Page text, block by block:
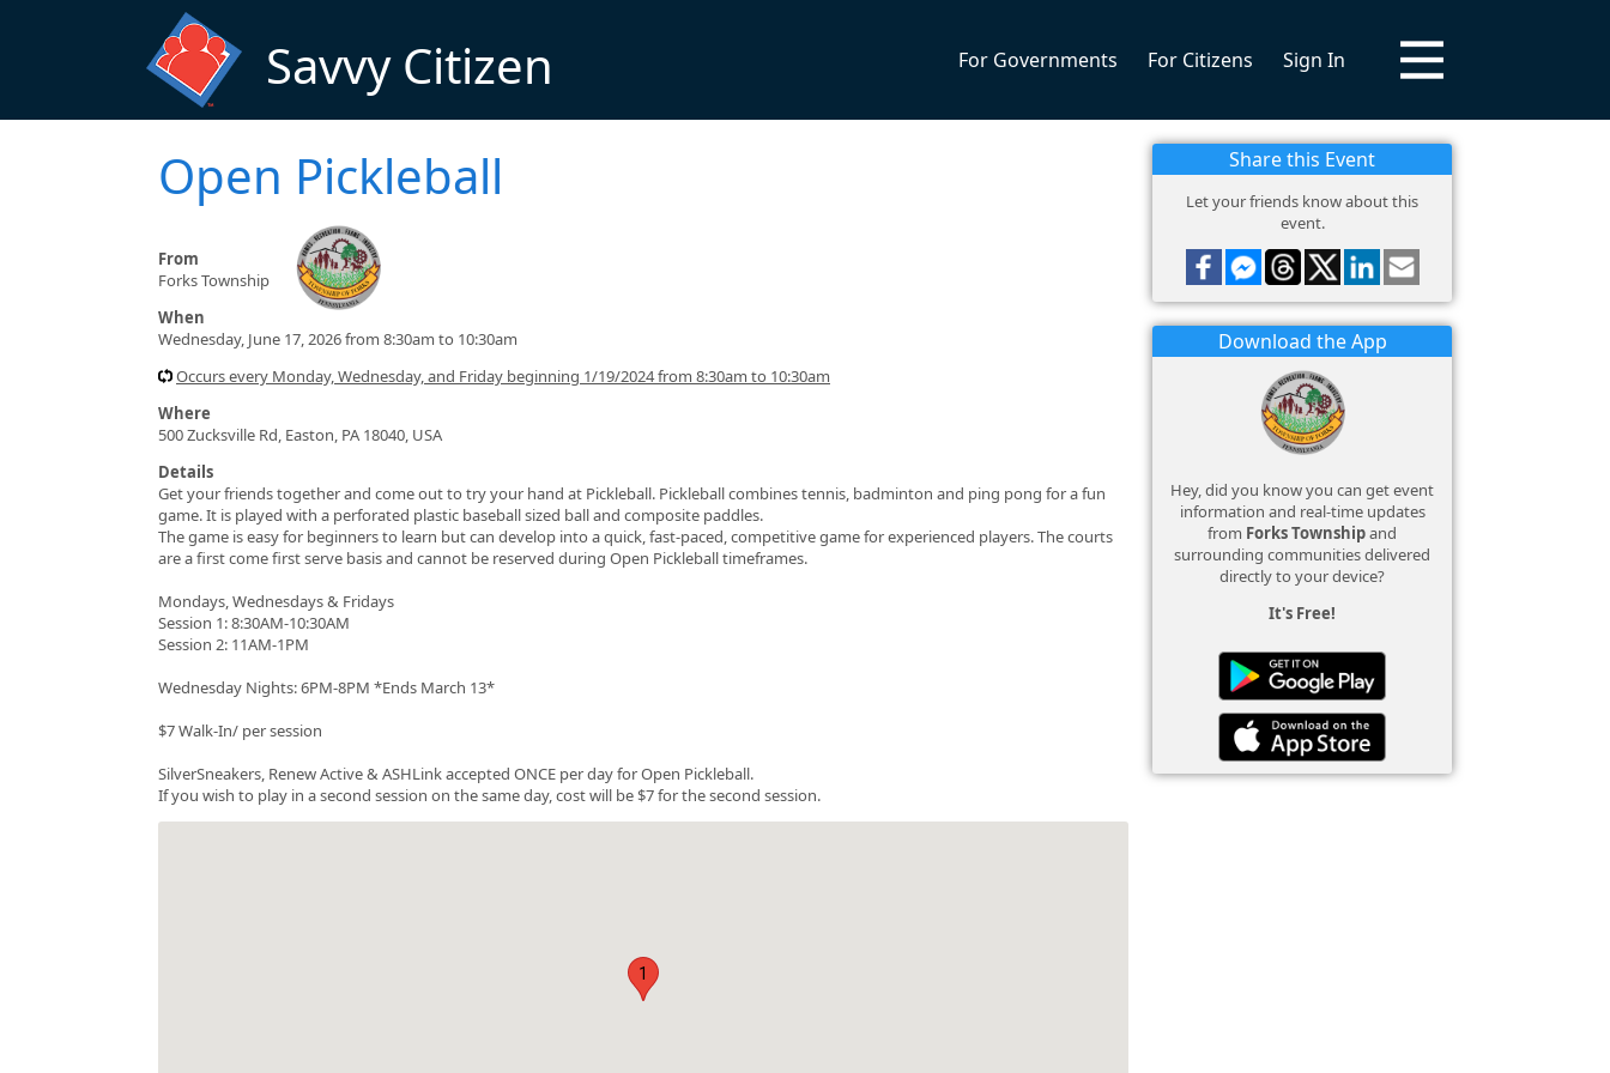
Savvy Citizen For Governments For Citizens Sign In
Open Pickleball
From
Forks Township
When
Wednesday, June 17, 2026 from 8:30am to 10:30am
Occurs every Monday, Wednesday, and Friday beginning 1/19/2024 from 8:30am to 10:30am
Where
500 Zucksville Rd, Easton, PA 18040, USA
Details
Get your friends together and come out to try your hand at Pickleball. Pickleball combines tennis, badminton and ping pong for a fun
game. It is played with a perforated plastic baseball sized ball and composite paddles.
The game is easy for beginners to learn but can develop into a quick, fast-paced, competitive game for experienced players. The courts
are a first come first serve basis and cannot be reserved during Open Pickleball timeframes.
Mondays, Wednesdays & Fridays
Session 1: 8:30AM-10:30AM
Session 2: 11AM-1PM
Wednesday Nights: 6PM-8PM *Ends March 13*
$7 Walk-In/ per session
SilverSneakers, Renew Active & ASHLink accepted ONCE per day for Open Pickleball.
If you wish to play in a second session on the same day, cost will be $7 for the second session.
1
Share this Event
Let your friends know about this
event.
Download the App
Hey, did you know you can get event
information and real-time updates
from Forks Townshipand
surrounding communities delivered
directly to your device?
It's Free!